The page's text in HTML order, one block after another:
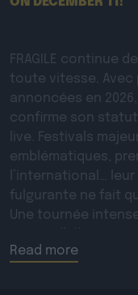
FRAGILE continue
toute vitesse. Avec
annoncées en
confirme son
live. Festivals
emblématiques,
l’international…
fulgurante ne fait
Une tournée
conquérir un […]
Read more